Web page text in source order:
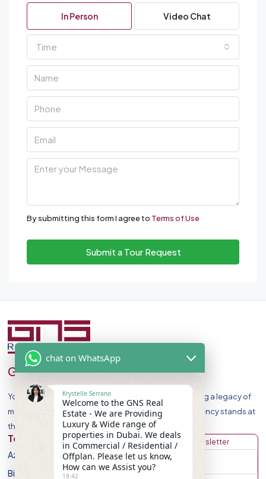
In Person Video Chat
Time
By submitting this form I agree to Terms of Use
Submit a Tour Request
GNS Real Estate
Your Premier Destination for Luxury Homes. Celebrating a legacy of
market leadership and record-breaking sales, our agency stands at
the forefront of Dubai Real Estate Market.
Top Developers
Azizi Developments
Binghatti Developers
Discover
Apartment
Villa
Get Newsletter
chat on WhatsApp
Krystelle Serrano
Welcome to the GNS Real
Estate - We are Providing
Luxury & Wide range of
properties in Dubai. We deals
in Commercial / Residential /
Offplan. Please let us know,
How can we Assist you?
18:42